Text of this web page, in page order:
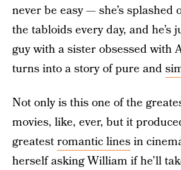
never be easy — she’s splashed
the tabloids every day, and he’s
guy with a sister obsessed with
turns into a story of pure and
Not only is this one of the
movies, like, ever, but it
greatestromantic linesin
herself asking William if he’ll